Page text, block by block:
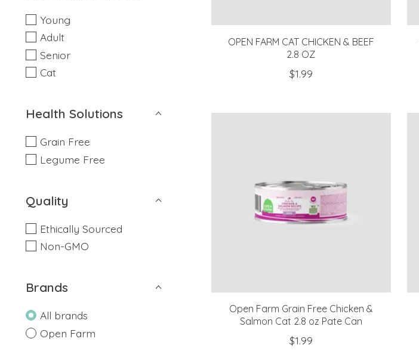
Young
Adult
Senior
Cat
Health Solutions
Grain Free
Legume Free
Quality
Ethically Sourced
Non-GMO
Brands
All brands
Open Farm
OPEN FARM CAT CHICKEN & BEEF
2.8 OZ
$1.99
Open Farm Grain Free Chicken &
Salmon Cat 2.8 oz Pate Can
$1.99